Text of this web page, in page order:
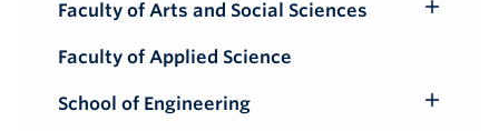
Faculty of Arts and Social Sciences
Faculty of Applied Science
School of Engineering